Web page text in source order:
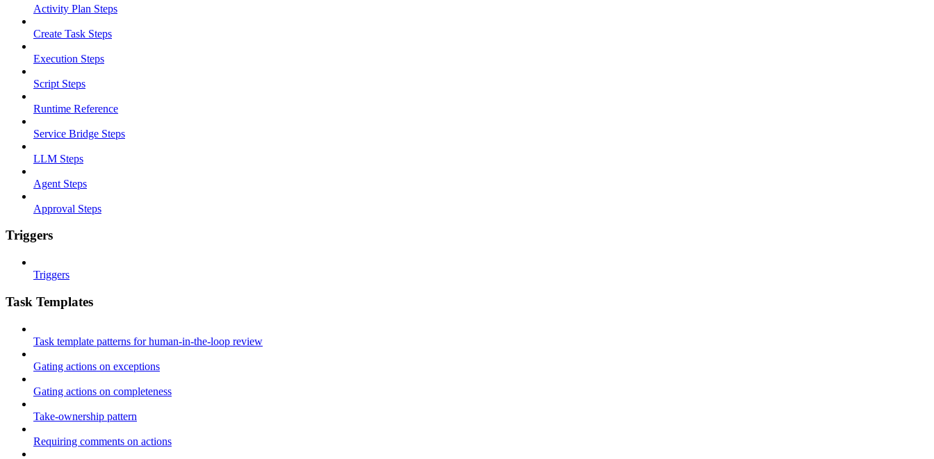
Activity Plan Steps
Create Task Steps
Execution Steps
Script Steps
Runtime Reference
Service Bridge Steps
LLM Steps
Agent Steps
Approval Steps
Triggers
Triggers
Task Templates
Task template patterns for human-in-the-loop review
Gating actions on exceptions
Gating actions on completeness
Take-ownership pattern
Requiring comments on actions